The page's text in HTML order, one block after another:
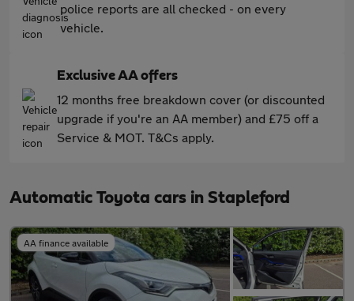
police reports are all checked - on every
vehicle.
Exclusive AA offers
12 months free breakdown cover (or discounted
upgrade if you're an AA member) and £75 off a
Service & MOT. T&Cs apply.
Automatic Toyota cars in Stapleford
AA finance available